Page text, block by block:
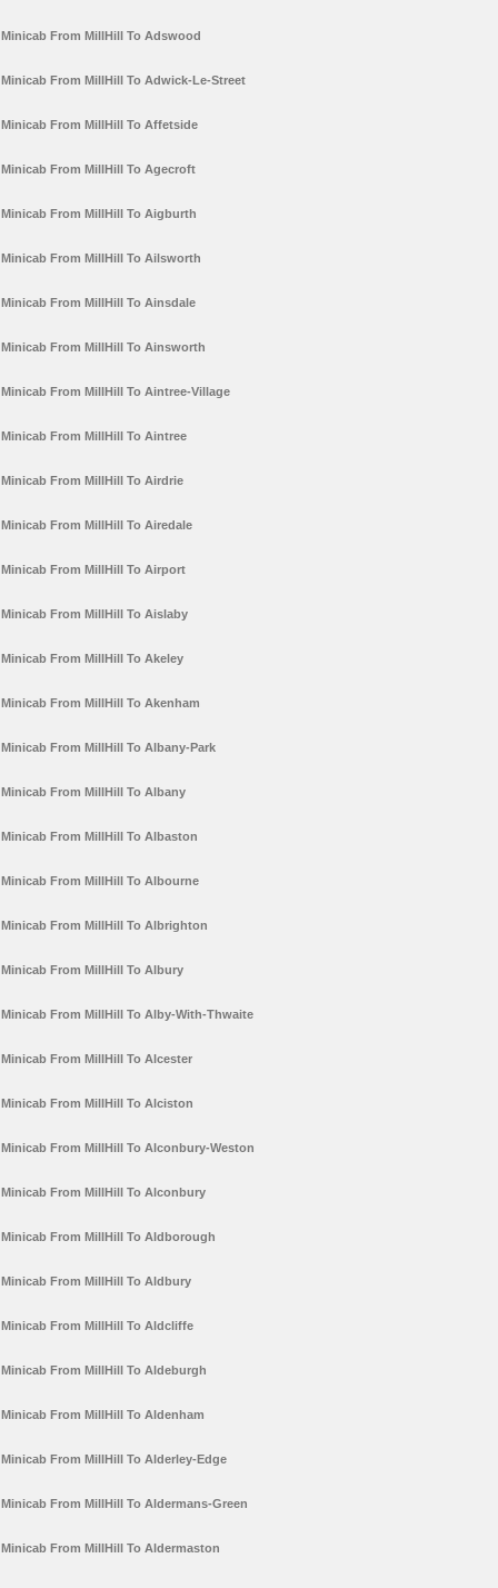
Minicab From MillHill To Adswood
Minicab From MillHill To Adwick-Le-Street
Minicab From MillHill To Affetside
Minicab From MillHill To Agecroft
Minicab From MillHill To Aigburth
Minicab From MillHill To Ailsworth
Minicab From MillHill To Ainsdale
Minicab From MillHill To Ainsworth
Minicab From MillHill To Aintree-Village
Minicab From MillHill To Aintree
Minicab From MillHill To Airdrie
Minicab From MillHill To Airedale
Minicab From MillHill To Airport
Minicab From MillHill To Aislaby
Minicab From MillHill To Akeley
Minicab From MillHill To Akenham
Minicab From MillHill To Albany-Park
Minicab From MillHill To Albany
Minicab From MillHill To Albaston
Minicab From MillHill To Albourne
Minicab From MillHill To Albrighton
Minicab From MillHill To Albury
Minicab From MillHill To Alby-With-Thwaite
Minicab From MillHill To Alcester
Minicab From MillHill To Alciston
Minicab From MillHill To Alconbury-Weston
Minicab From MillHill To Alconbury
Minicab From MillHill To Aldborough
Minicab From MillHill To Aldbury
Minicab From MillHill To Aldcliffe
Minicab From MillHill To Aldeburgh
Minicab From MillHill To Aldenham
Minicab From MillHill To Alderley-Edge
Minicab From MillHill To Aldermans-Green
Minicab From MillHill To Aldermaston